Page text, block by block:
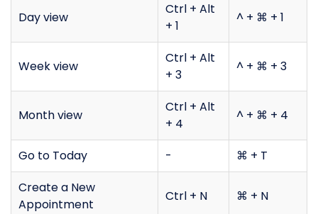
Day view
Ctrl + Alt
+ 1
^ + ⌘ + 1
Week view
Ctrl + Alt
+ 3
^ + ⌘ + 3
Month view
Ctrl + Alt
+ 4
^ + ⌘ + 4
Go to Today -
⌘ + T
Create a New
Appointment
Ctrl + N ⌘ + N